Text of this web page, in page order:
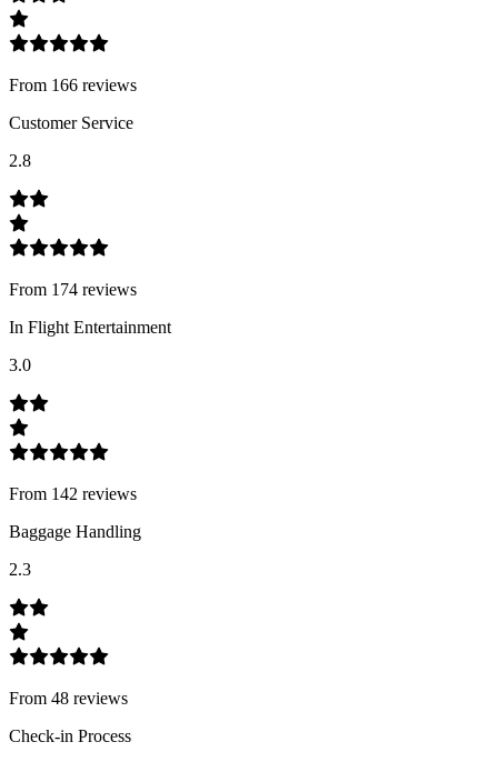
From 166 reviews
Customer Service
2.8
From 174 reviews
In Flight Entertainment
3.0
From 142 reviews
Baggage Handling
2.3
From 48 reviews
Check-in Process